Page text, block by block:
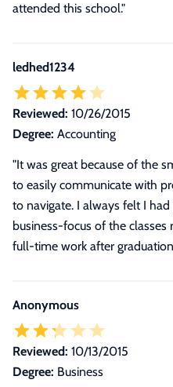
attended this school."
ledhed1234
Reviewed: 10/26/2015
Degree: Accounting
"It was great because of the
to easily communicate with
to navigate. I always felt I
business-focus of the
full-time work after
Anonymous
Reviewed: 10/13/2015
Degree: Business